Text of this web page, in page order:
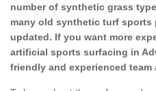
number of synthetic grass
many old synthetic turf sports
updated. If you want more
artificial sports surfacing in
friendly and experienced team